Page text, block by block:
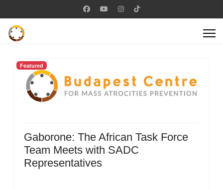
Featured
Gaborone: The African Task Force
Team Meets with SADC
Representatives